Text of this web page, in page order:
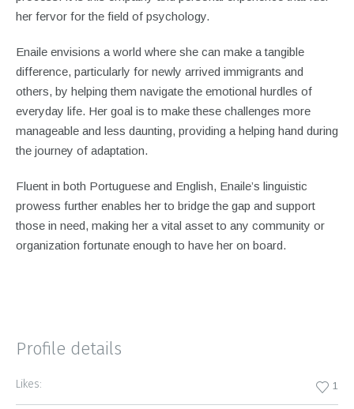
her fervor for the field of psychology.
Enaile envisions a world where she can make a tangible
difference, particularly for newly arrived immigrants and
others, by helping them navigate the emotional hurdles of
everyday life. Her goal is to make these challenges more
manageable and less daunting, providing a helping hand during
the journey of adaptation.
Fluent in both Portuguese and English, Enaile’s linguistic
prowess further enables her to bridge the gap and support
those in need, making her a vital asset to any community or
organization fortunate enough to have her on board.
Profile details
Likes: 1